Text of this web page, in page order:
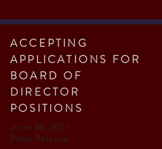
ACCEPTING
APPLICATIONS FOR
BOARD OF
DIRECTOR
POSITIONS
June 28, 2021
Press Release